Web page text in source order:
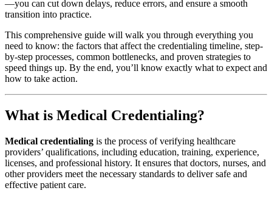
—you can cut down delays, reduce errors, and ensure a smooth
transition into practice.
This comprehensive guide will walk you through everything you
need to know: the factors that affect the credentialing timeline, step-
by-step processes, common bottlenecks, and proven strategies to
speed things up. By the end, you’ll know exactly what to expect and
how to take action.
What is Medical Credentialing?
Medical credentialing is the process of verifying healthcare
providers’ qualifications, including education, training, experience,
licenses, and professional history. It ensures that doctors, nurses, and
other providers meet the necessary standards to deliver safe and
effective patient care.